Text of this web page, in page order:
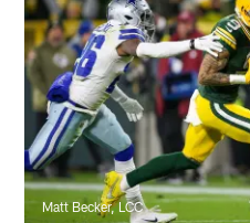
Matt Becker, LCC